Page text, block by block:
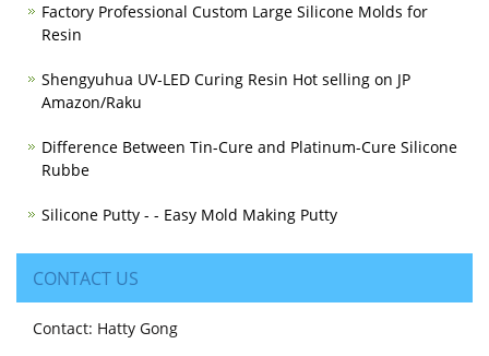
Factory Professional Custom Large Silicone Molds for
Resin
Shengyuhua UV-LED Curing Resin Hot selling on JP
Amazon/Raku
Difference Between Tin-Cure and Platinum-Cure Silicone
Rubbe
Silicone Putty - - Easy Mold Making Putty
CONTACT US
Contact: Hatty Gong